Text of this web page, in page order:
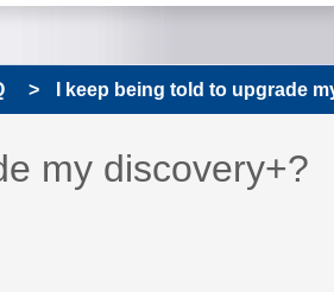
I keep being told to upgrade
answered
my discovery+?